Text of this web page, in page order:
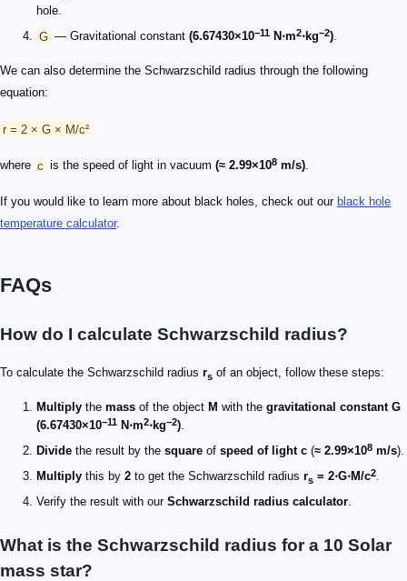
hole.
G — Gravitational constant (6.67430×10−11 N⋅m2⋅kg−2).
We can also determine the Schwarzschild radius through the following
equation:
r = 2 × G × M/c²
where c is the speed of light in vacuum (≈ 2.99×108 m/s).
If you would like to learn more about black holes, check out our black hole
temperature calculator.
FAQs
How do I calculate Schwarzschild radius?
To calculate the Schwarzschild radius rs of an object, follow these steps:
Multiply the mass of the object M with the gravitational constant G
(6.67430×10−11 N⋅m2⋅kg−2).
Divide the result by the square of speed of light c (≈ 2.99×108 m/s).
Multiply this by 2 to get the Schwarzschild radius rs = 2⋅G⋅M/c2.
Verify the result with our Schwarzschild radius calculator.
What is the Schwarzschild radius for a 10 Solar
mass star?